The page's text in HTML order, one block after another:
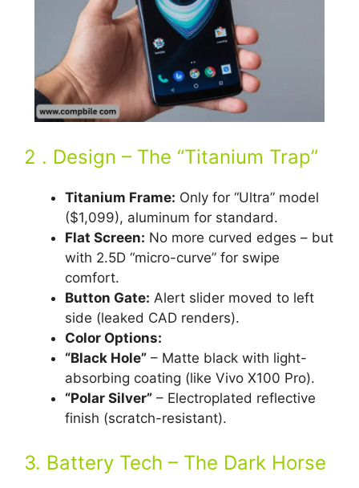
2 . Design – The “Titanium Trap”
Titanium Frame: Only for “Ultra” model
($1,099), aluminum for standard.
Flat Screen: No more curved edges – but
with 2.5D “micro-curve” for swipe
comfort.
Button Gate: Alert slider moved to left
side (leaked CAD renders).
Color Options:
“Black Hole” – Matte black with light-
absorbing coating (like Vivo X100 Pro).
“Polar Silver” – Electroplated reflective
finish (scratch-resistant).
3. Battery Tech – The Dark Horse